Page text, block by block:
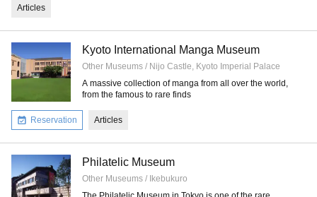
Articles
Kyoto International Manga Museum
Other Museums / Nijo Castle, Kyoto Imperial Palace
A massive collection of manga from all over the world,
from the famous to rare finds
Reservation Articles
Philatelic Museum
Other Museums / Ikebukuro